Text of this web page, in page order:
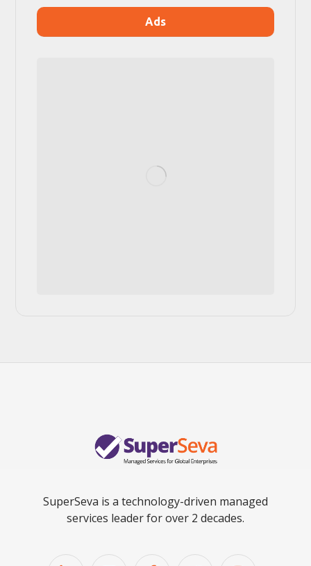
Ads
SuperSeva is a technology-driven managed
services leader for over 2 decades.